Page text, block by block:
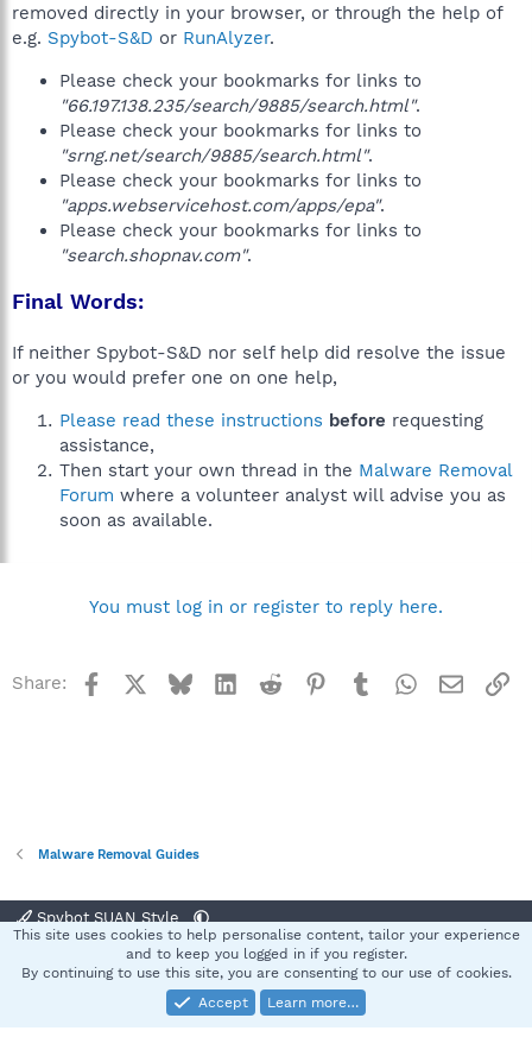
removed directly in your browser, or through the help of
e.g. Spybot-S&D or RunAlyzer.
Please check your bookmarks for links to
"66.197.138.235/search/9885/search.html".
Please check your bookmarks for links to
"srng.net/search/9885/search.html".
Please check your bookmarks for links to
"apps.webservicehost.com/apps/epa".
Please check your bookmarks for links to
"search.shopnav.com".
Final Words:
If neither Spybot-S&D nor self help did resolve the issue
or you would prefer one on one help,
Please read these instructions before requesting
assistance,
Then start your own thread in the Malware Removal
Forum where a volunteer analyst will advise you as
soon as available.
You must log in or register to reply here.
Share: Facebook BlueskyLinkedInReddit Pinterest
TumblrWhatsApp
Email
Malware Removal Guides
Spybot SUAN Style
Terms and rules Privacy policy Help
S
Community platform by XenForo® © 2010-2025 XenForo Ltd.
This site uses cookies to help personalise content, tailor your experience
and to keep you logged in if you register.
By continuing to use this site, you are consenting to our use of cookies.
Accept
Learn more…